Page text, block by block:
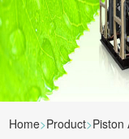
Home>Product>Piston